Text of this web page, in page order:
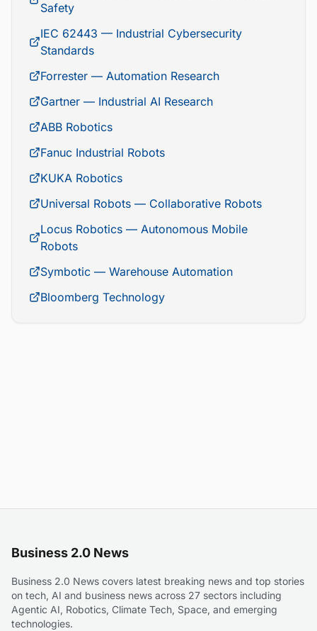
Safety
IEC 62443 — Industrial Cybersecurity
Standards
Forrester — Automation Research
Gartner — Industrial AI Research
ABB Robotics
Fanuc Industrial Robots
KUKA Robotics
Universal Robots — Collaborative Robots
Locus Robotics — Autonomous Mobile
Robots
Symbotic — Warehouse Automation
Bloomberg Technology
Business 2.0 News
Business 2.0 News covers latest breaking news and top stories
on tech, AI and business news across 27 sectors including
Agentic AI, Robotics, Climate Tech, Space, and emerging
technologies.